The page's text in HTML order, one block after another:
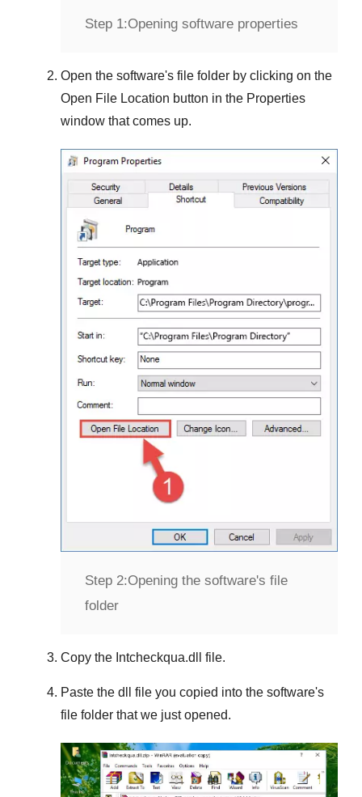
Step 1:Opening software properties
Open the software's file folder by clicking on the
Open File Location button in the Properties
window that comes up.
Step 2:Opening the software's file
folder
Copy the Intcheckqua.dll file.
Paste the dll file you copied into the software's
file folder that we just opened.